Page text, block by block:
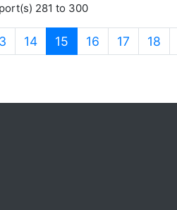
281 to 300
14 15 (current)
16 17 18